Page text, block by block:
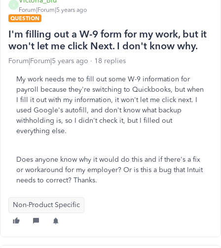
V
Forum|Forum|5 years ago
QUESTION
I'm filling out a W-9 form for my work, but it
won't let me click Next. I don't know why.
Forum|Forum|5 years ago 18 replies
My work needs me to fill out some W-9 information for
payroll because they're switching to Quickbooks, but when
I fill it out with my information, it won't let me click next. I
used Google's autofill, and don't know what backup
withholding is, so I didn't check it, but I filled out
everything else.
Does anyone know why it would do this and if there's a fix
or workaround for my employer? Or is this a bug that Intuit
needs to correct? Thanks.
Non-Product Specific